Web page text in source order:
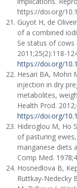
https://doi.org/
Guyot H, de
of a combined
Se status of cows
2011;25(2):118-
https://doi.org/
Hesari BA, Mohri
injection in dry
metabolites,
Health Prod.
https://doi.org/
Hidiroglou M, Ho
of pasturing
manganese diets
Comp Med.
Hosnedlova B,
Ruttkay-Nedecky